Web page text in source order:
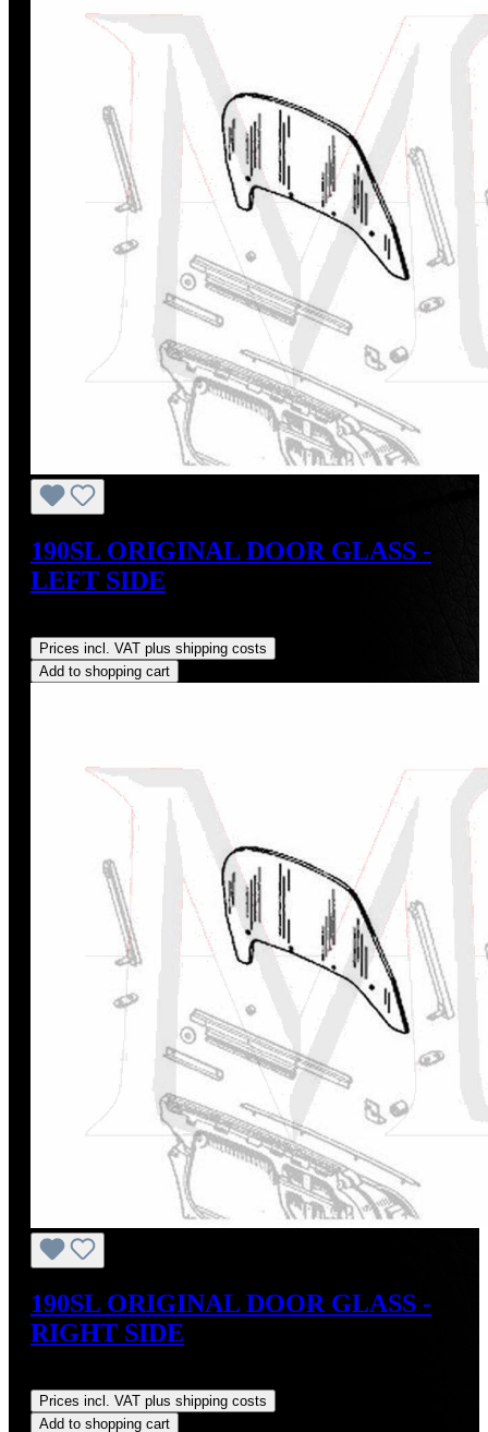
190SL ORIGINAL DOOR GLASS -
LEFT SIDE
Prices incl. VAT plus shipping costs
Add to shopping cart
190SL ORIGINAL DOOR GLASS -
RIGHT SIDE
Prices incl. VAT plus shipping costs
Add to shopping cart